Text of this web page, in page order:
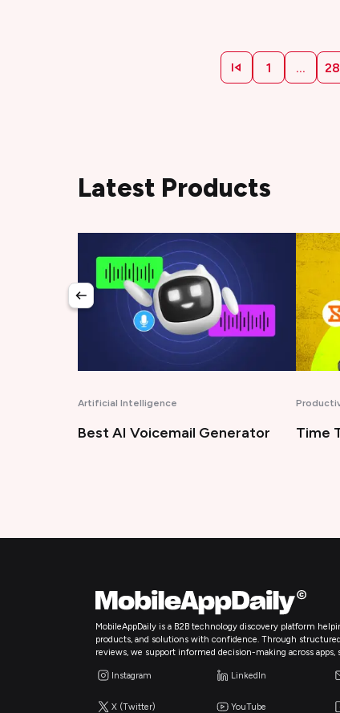
1 ... 28
Latest Products
Productivity
Time Tracking Software Bug
MobileAppDaily is a B2B technology discovery platform
products, and solutions with confidence. Through
reviews, we support informed decision-making across
Instagram LinkedIn
X (Twitter) YouTube